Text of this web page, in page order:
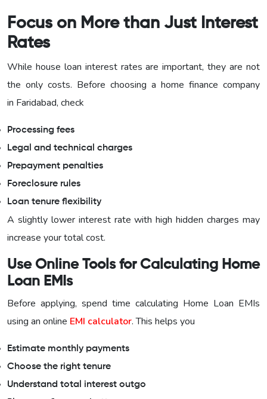
Focus on More than Just Interest
Rates
While house loan interest rates are important, they are not
the only costs. Before choosing a home finance company
in Faridabad, check
Processing fees
Legal and technical charges
Prepayment penalties
Foreclosure rules
Loan tenure flexibility
A slightly lower interest rate with high hidden charges may
increase your total cost.
Use Online Tools for Calculating Home
Loan EMIs
Before applying, spend time calculating Home Loan EMIs
using an online EMI calculator. This helps you
Estimate monthly payments
Choose the right tenure
Understand total interest outgo